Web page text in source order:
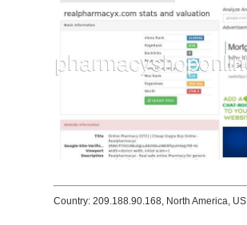
Country: 209.188.90.168, North America, US